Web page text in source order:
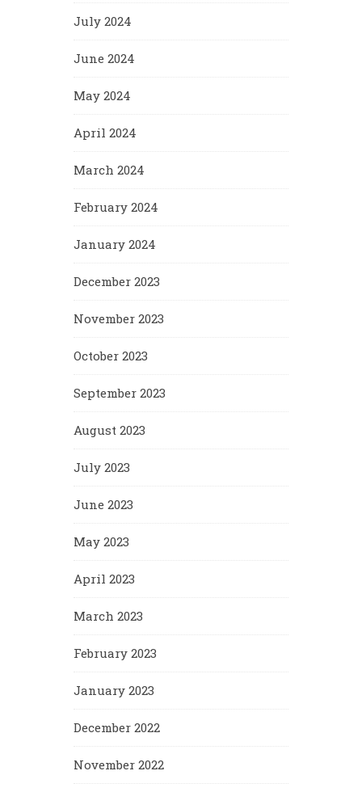
July 2024
June 2024
May 2024
April 2024
March 2024
February 2024
January 2024
December 2023
November 2023
October 2023
September 2023
August 2023
July 2023
June 2023
May 2023
April 2023
March 2023
February 2023
January 2023
December 2022
November 2022